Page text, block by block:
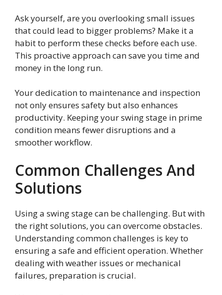
Ask yourself, are you overlooking small issues
that could lead to bigger problems? Make it a
habit to perform these checks before each use.
This proactive approach can save you time and
money in the long run.
Your dedication to maintenance and inspection
not only ensures safety but also enhances
productivity. Keeping your swing stage in prime
condition means fewer disruptions and a
smoother workflow.
Common Challenges And
Solutions
Using a swing stage can be challenging. But with
the right solutions, you can overcome obstacles.
Understanding common challenges is key to
ensuring a safe and efficient operation. Whether
dealing with weather issues or mechanical
failures, preparation is crucial.